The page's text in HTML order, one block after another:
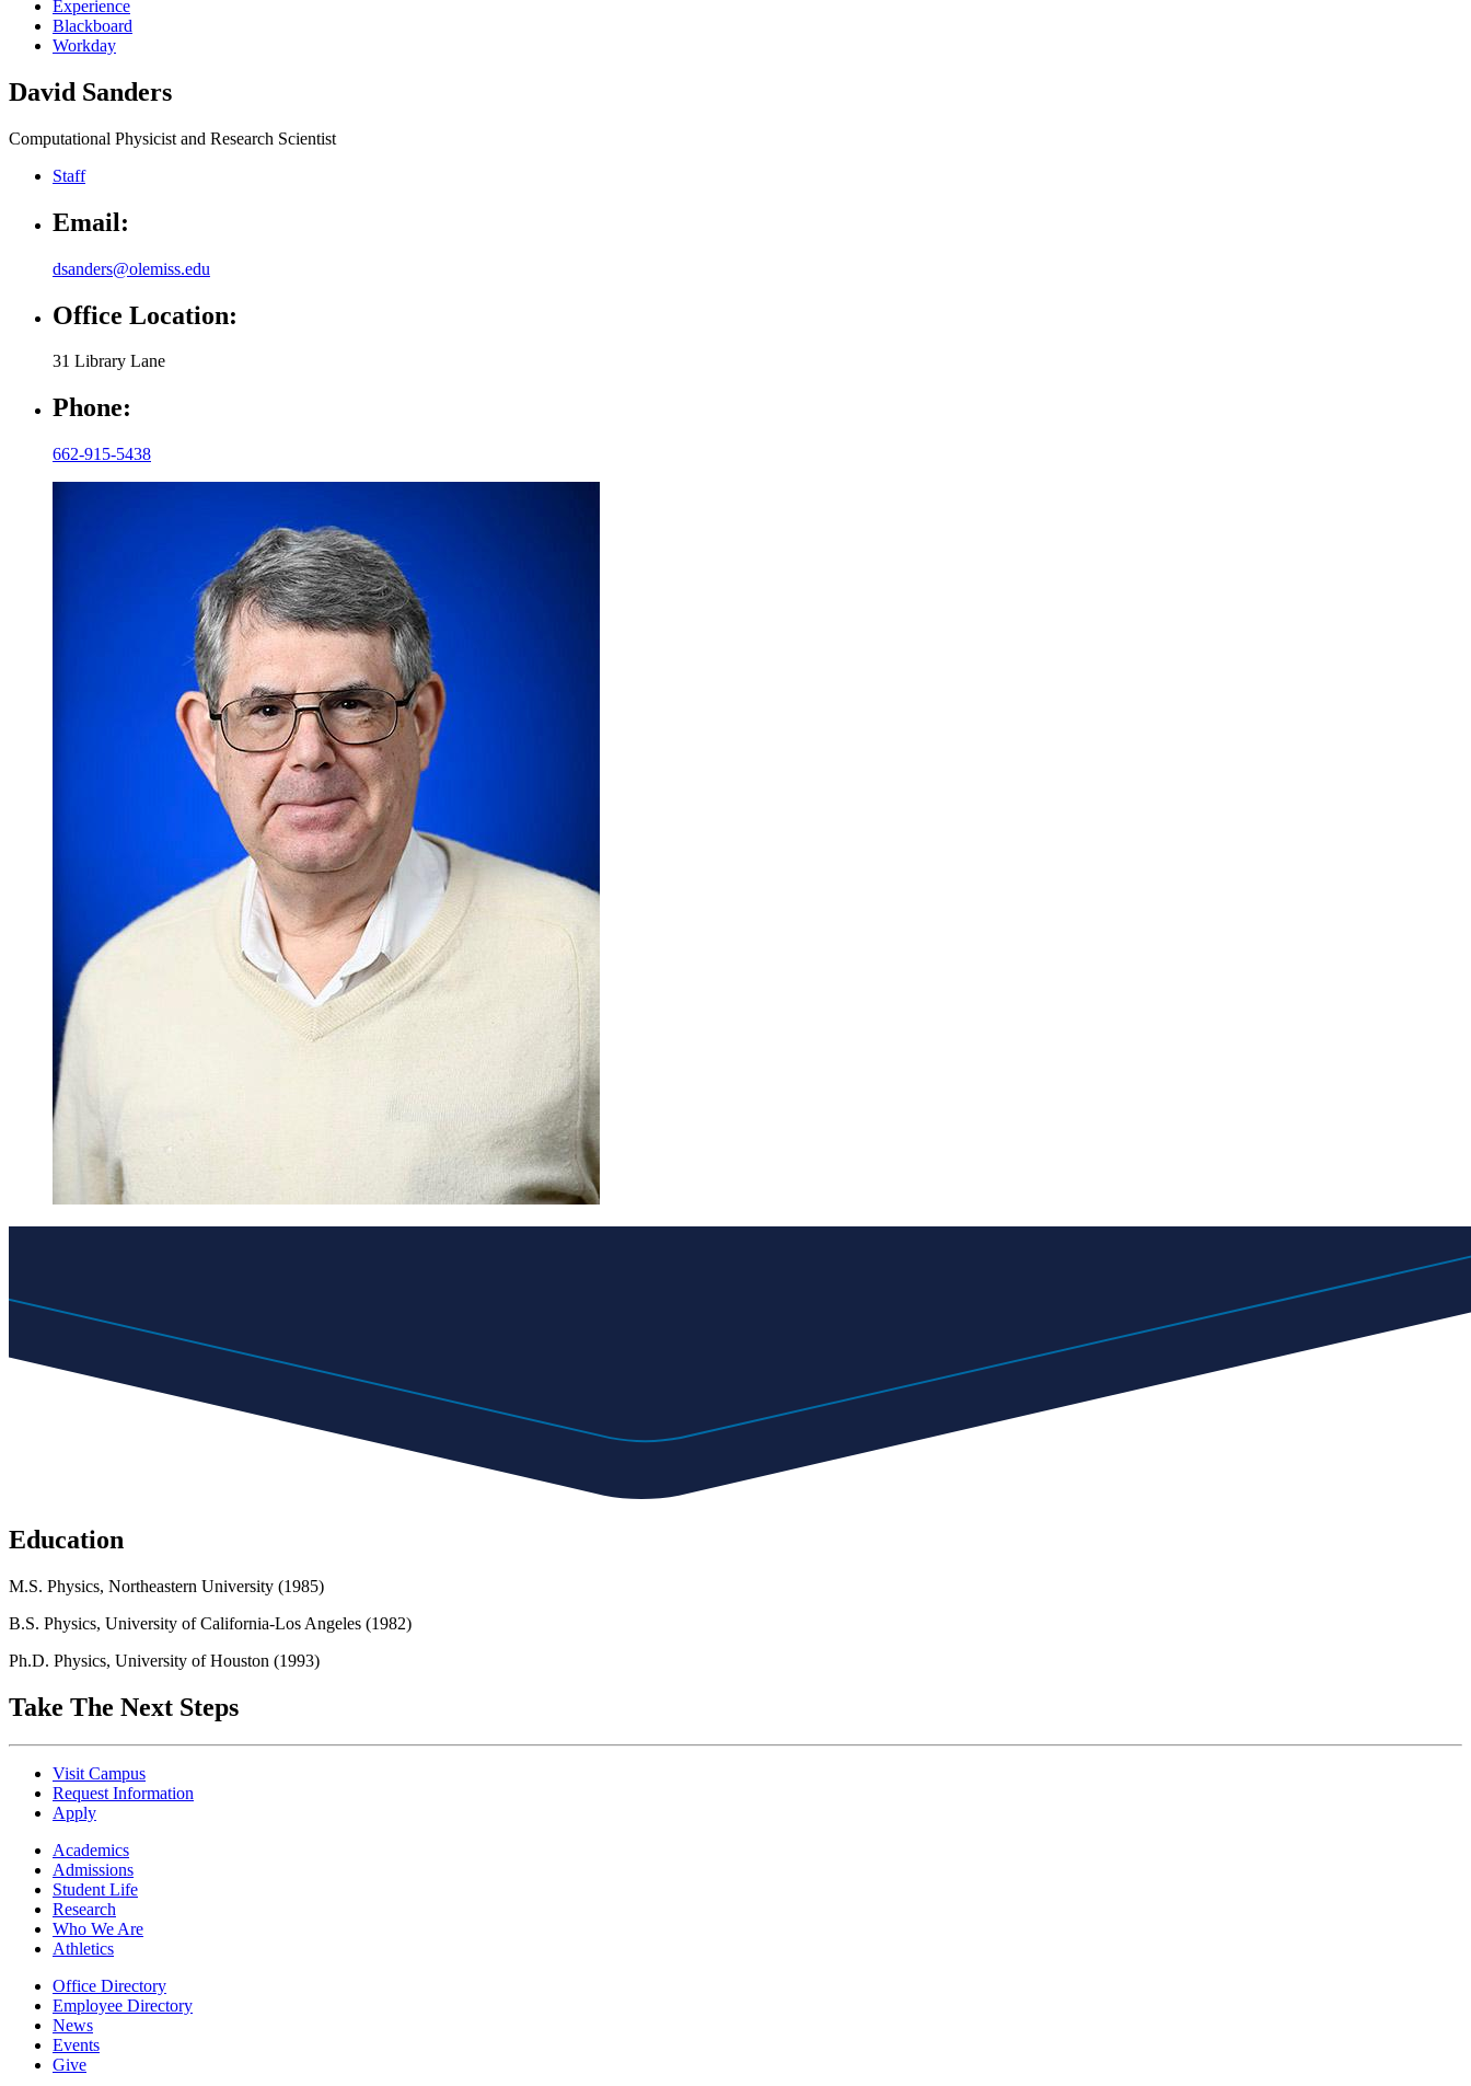
Experience
Blackboard
Workday
David Sanders
Computational Physicist and Research Scientist
Staff
Email:
dsanders@olemiss.edu
Office Location:
31 Library Lane
Phone:
662-915-5438
Education
M.S. Physics, Northeastern University (1985)
B.S. Physics, University of California-Los Angeles (1982)
Ph.D. Physics, University of Houston (1993)
Take The Next Steps
Visit Campus
Request Information
Apply
Academics
Admissions
Student Life
Research
Who We Are
Athletics
Office Directory
Employee Directory
News
Events
Give